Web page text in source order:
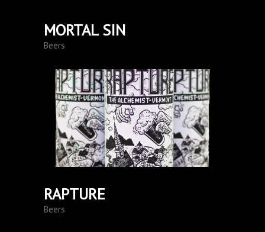
MORTAL SIN
Beers
RAPTURE
Beers